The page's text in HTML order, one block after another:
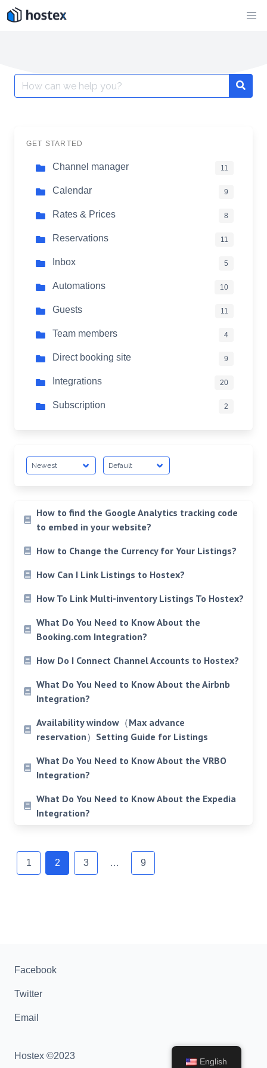
Skip
Search
for:
GET STARTED
Channel manager 11
Calendar 9
Rates & Prices 8
Reservations 11
Inbox 5
Automations 10
Guests 11
Team members 4
Direct booking site 9
Integrations 20
Subscription 2
How to find the Google Analytics tracking code
to embed in your website?
How to Change the Currency for Your Listings?
How Can I Link Listings to Hostex?
How To Link Multi-inventory Listings To Hostex?
What Do You Need to Know About the
Booking.com Integration?
How Do I Connect Channel Accounts to Hostex?
What Do You Need to Know About the Airbnb
Integration?
Availability window（Max advance
reservation）Setting Guide for Listings
What Do You Need to Know About the VRBO
Integration?
What Do You Need to Know About the Expedia
Integration?
navigation
1 2 3 … 9
Hostex ©2023
Facebook
Twitter
Email
English